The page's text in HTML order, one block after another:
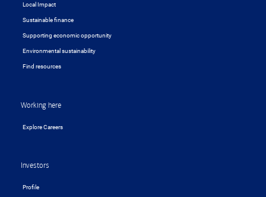
Local Impact
Sustainable finance
Supporting economic opportunity
Environmental sustainability
Find resources
Working here
Explore Careers
Investors
Profile